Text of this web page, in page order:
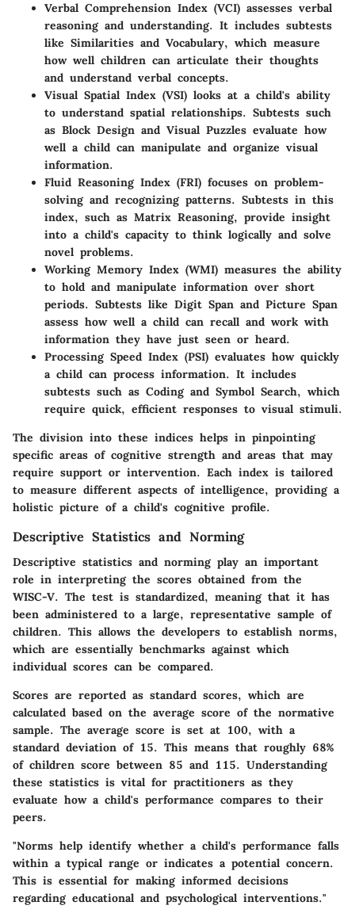
Verbal Comprehension Index (VCI) assesses verbal
reasoning and understanding. It includes subtests
like Similarities and Vocabulary, which measure
how well children can articulate their thoughts
and understand verbal concepts.
Visual Spatial Index (VSI) looks at a child's ability
to understand spatial relationships. Subtests such
as Block Design and Visual Puzzles evaluate how
well a child can manipulate and organize visual
information.
Fluid Reasoning Index (FRI) focuses on problem-
solving and recognizing patterns. Subtests in this
index, such as Matrix Reasoning, provide insight
into a child's capacity to think logically and solve
novel problems.
Working Memory Index (WMI) measures the ability
to hold and manipulate information over short
periods. Subtests like Digit Span and Picture Span
assess how well a child can recall and work with
information they have just seen or heard.
Processing Speed Index (PSI) evaluates how quickly
a child can process information. It includes
subtests such as Coding and Symbol Search, which
require quick, efficient responses to visual stimuli.
The division into these indices helps in pinpointing
specific areas of cognitive strength and areas that may
require support or intervention. Each index is tailored
to measure different aspects of intelligence, providing a
holistic picture of a child's cognitive profile.
Descriptive Statistics and Norming
Descriptive statistics and norming play an important
role in interpreting the scores obtained from the
WISC-V. The test is standardized, meaning that it has
been administered to a large, representative sample of
children. This allows the developers to establish norms,
which are essentially benchmarks against which
individual scores can be compared.
Scores are reported as standard scores, which are
calculated based on the average score of the normative
sample. The average score is set at 100, with a
standard deviation of 15. This means that roughly 68%
of children score between 85 and 115. Understanding
these statistics is vital for practitioners as they
evaluate how a child's performance compares to their
peers.
"Norms help identify whether a child's performance falls
within a typical range or indicates a potential concern.
This is essential for making informed decisions
regarding educational and psychological interventions."